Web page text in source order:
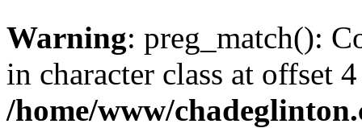
Warning: preg_match():
in character class at offset
/home/www/